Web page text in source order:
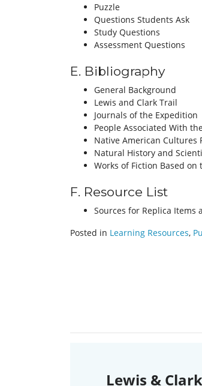
Puzzle
Questions Students Ask
Study Questions
Assessment Questions
E. Bibliography
General Background
Lewis and Clark Trail
Journals of the Expedition
People Associated With
Native American Cultures
Natural History and
Works of Fiction Based on
F. Resource List
Sources for Replica Items
Posted in Learning Resources,
Lewis &